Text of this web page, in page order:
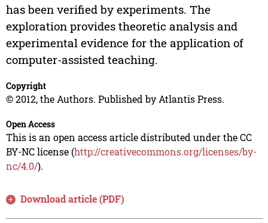
has been verified by experiments. The
exploration provides theoretic analysis and
experimental evidence for the application of
computer-assisted teaching.
Copyright
© 2012, the Authors. Published by Atlantis Press.
Open Access
This is an open access article distributed under the CC
BY-NC license (http://creativecommons.org/licenses/by-
nc/4.0/).
Download article (PDF)